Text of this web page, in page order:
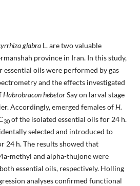
glabraL. are two valuable
province in Iran. In this study,
essential oils were performed by gas
and the effects investigated
Habrobracon hebetorSay on larval stage
Accordingly, emerged females ofH.
30of the isolated essential oils for 24 h.
selected and introduced to
24 h. The results showed that
methyl and alpha-thujone were
essential oils, respectively. Holling
analyses confirmed functional